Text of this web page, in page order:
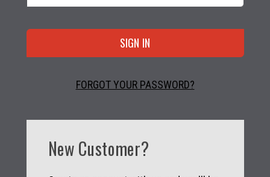
FORGOT YOUR PASSWORD?
New Customer?